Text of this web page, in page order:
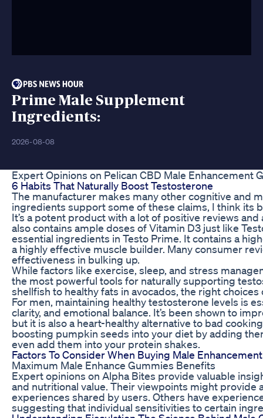
Prime Male Supplement
Ingredients:
2026-08-08
Expert Opinions on Pelican CBD Male Enhancement
6 Habits That Naturally Boost Testosterone
The manufacturer makes many other cognitive and
ingredients support some of these claims, I think its
It’s a potent product with a lot of positive reviews
also contains ample doses of Vitamin D3 just like
essential ingredients in Testo Prime. It contains a
a highly effective muscle builder. Many consumer
effectiveness in bulking up.
While factors like exercise, sleep, and stress
the most powerful tools for naturally supporting
shellfish to healthy fats in avocados, the right
For men, maintaining healthy testosterone levels is
clarity, and emotional balance. It’s been shown to
but it is also a heart-healthy alternative to bad
boosting pumpkin seeds into your diet by adding
even add them into your protein shakes.
Factors To Consider When Buying Male
Maximum Male Enhance Gummies Benefits
Expert opinions on Alpha Bites provide valuable
and nutritional value. Their viewpoints might provide
experiences shared by users. Others have
suggesting that individual sensitivities to certain